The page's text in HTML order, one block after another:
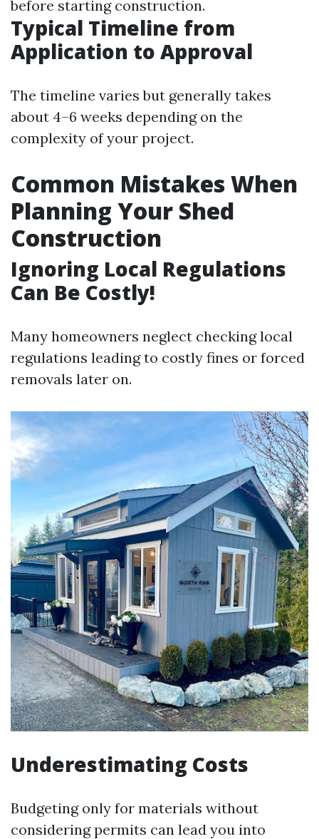
before starting construction.
Typical Timeline from
Application to Approval
The timeline varies but generally takes
about 4–6 weeks depending on the
complexity of your project.
Common Mistakes When
Planning Your Shed
Construction
Ignoring Local Regulations
Can Be Costly!
Many homeowners neglect checking local
regulations leading to costly fines or forced
removals later on.
Underestimating Costs
Budgeting only for materials without
considering permits can lead you into